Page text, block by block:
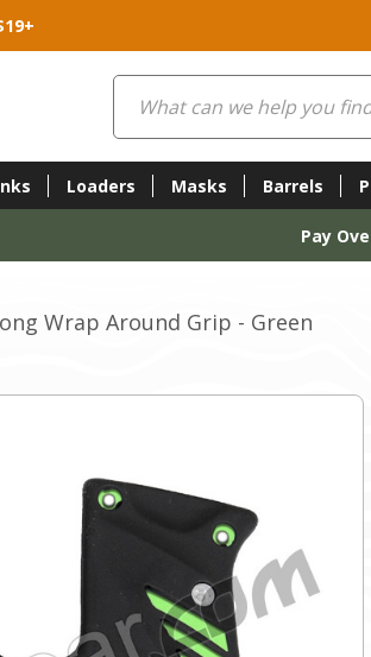
Search
Loaders Masks Barrels
Pay
Wrap Around Grip - Green